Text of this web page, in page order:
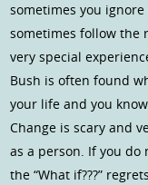
sometimes you
sometimes follow the
very special
Bush is often found
your life and you
Change is scary and
as a person. If you do
the “What if???”